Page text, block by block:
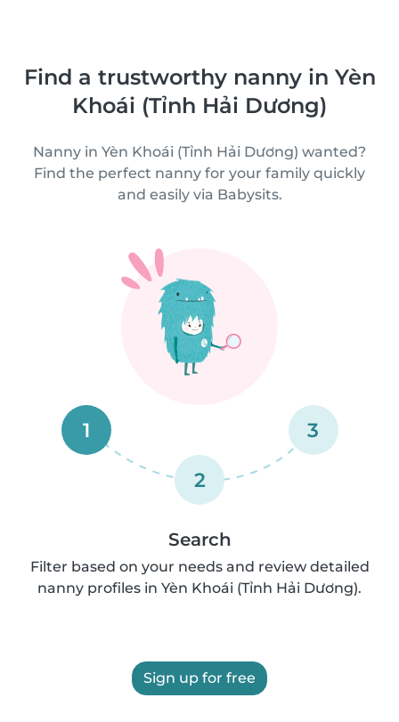
Find a trustworthy nanny in Yèn
Khoái (Tỉnh Hải Dương)
Nanny in Yèn Khoái (Tỉnh Hải Dương) wanted?
Find the perfect nanny for your family quickly
and easily via Babysits.
1
2
3
Search
Filter based on your needs and review detailed
nanny profiles in Yèn Khoái (Tỉnh Hải Dương).
Sign up for free